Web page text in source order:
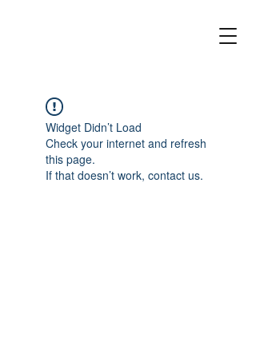
Widget Didn’t Load
Check your internet and refresh
this page.
If that doesn’t work, contact us.